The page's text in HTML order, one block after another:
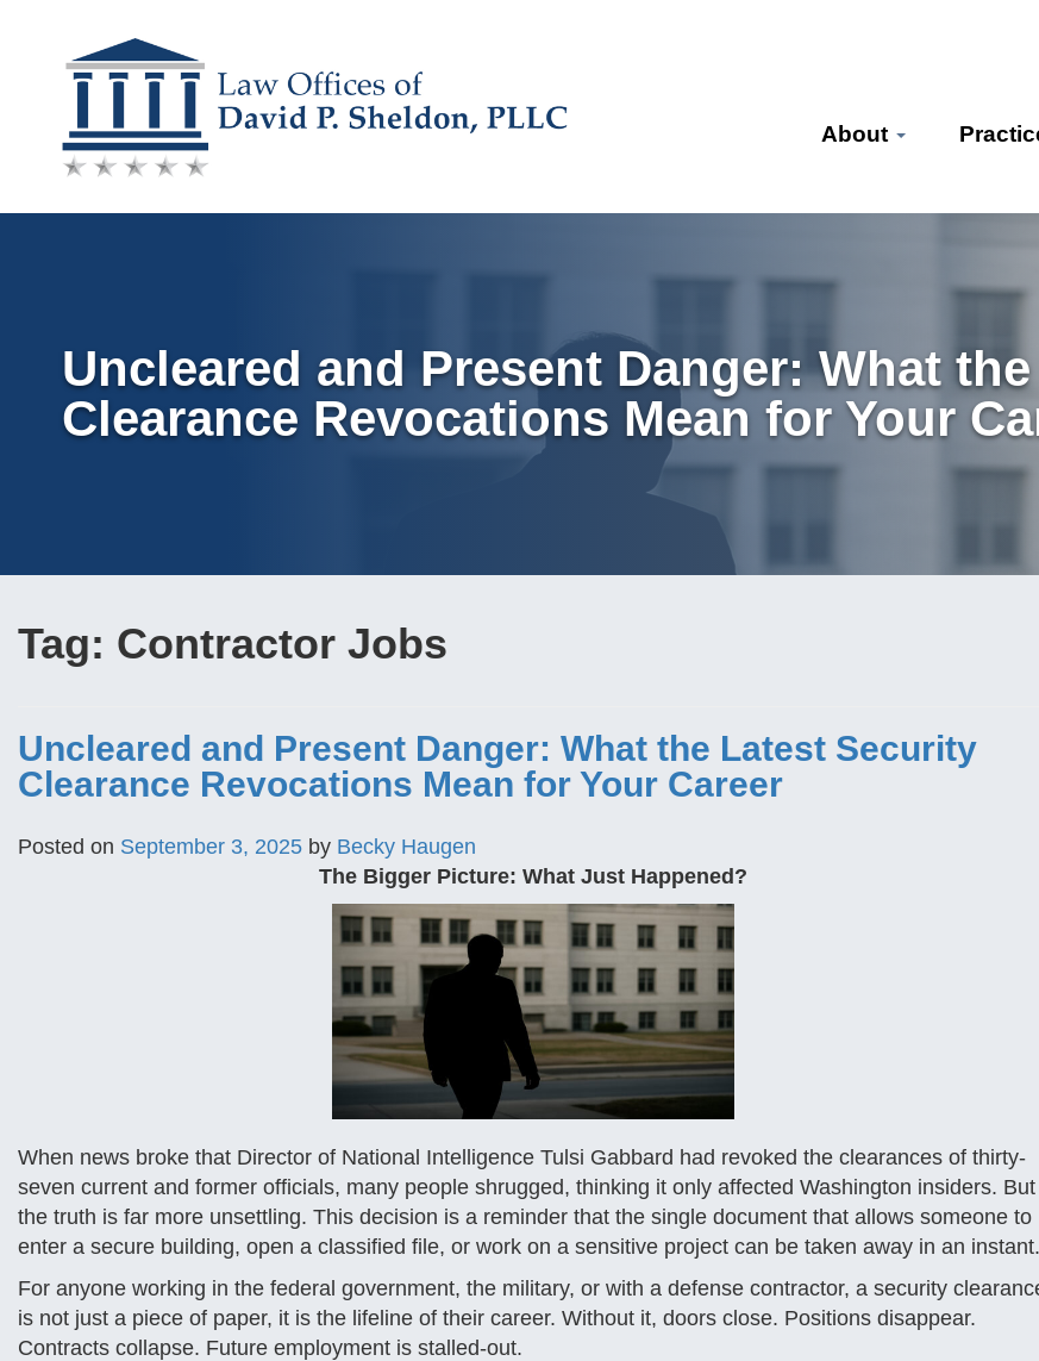
Skip
content
About
Uncleared and Present Danger: What
Clearance Revocations Mean for Your
Tag: Contractor Jobs
Uncleared and Present Danger: What the Latest Security
Clearance Revocations Mean for Your Career
Posted on September 3, 2025 by Becky Haugen
The Bigger Picture: What Just Happened?
When news broke that Director of National Intelligence Tulsi Gabbard had revoked the clearances of thirty-
seven current and former officials, many people shrugged, thinking it only affected Washington insiders. But
the truth is far more unsettling. This decision is a reminder that the single document that allows someone to
enter a secure building, open a classified file, or work on a sensitive project can be taken away in an instant.
For anyone working in the federal government, the military, or with a defense contractor, a security
is not just a piece of paper, it is the lifeline of their career. Without it, doors close. Positions disappear.
Contracts collapse. Future employment is stalled-out.